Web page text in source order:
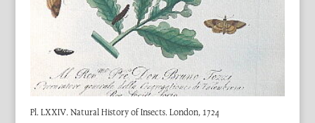
Pl. LXXIV. Natural History of Insects. London, 1724